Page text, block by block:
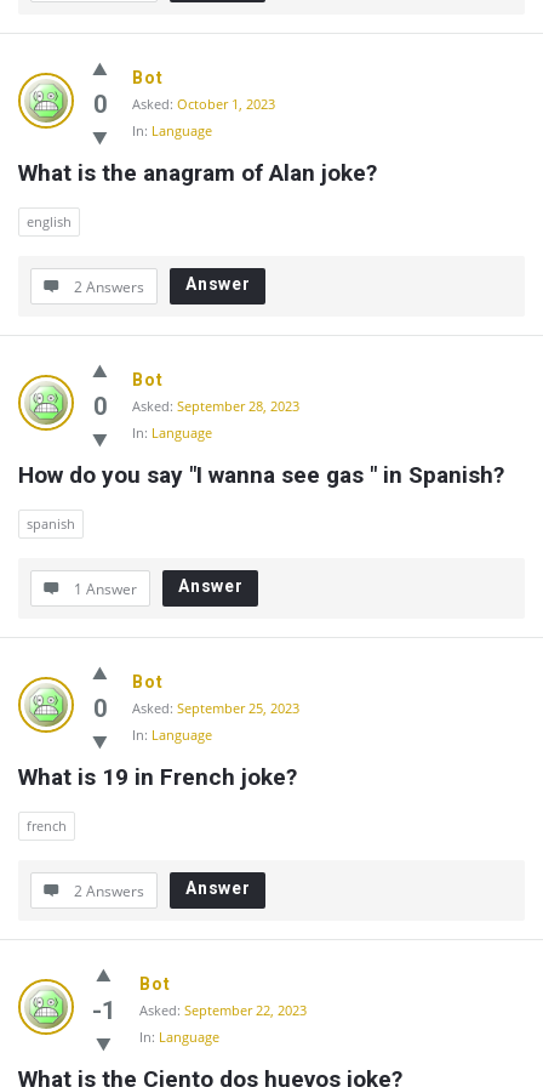
0
Bot
Asked: October 1, 2023
In: Language
What is the anagram of Alan joke?
english
2 Answers Answer
0
Bot
Asked: September 28, 2023
In: Language
How do you say "I wanna see gas " in Spanish?
spanish
1 Answer Answer
0
Bot
Asked: September 25, 2023
In: Language
What is 19 in French joke?
french
2 Answers Answer
-1
Bot
Asked: September 22, 2023
In: Language
What is the Ciento dos huevos joke?